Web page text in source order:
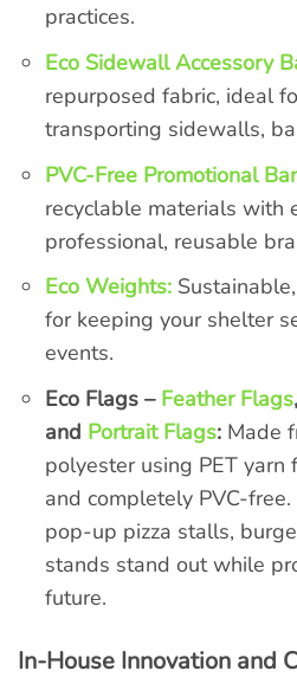
practices.
Eco Sidewall Accessory
repurposed fabric, ideal
transporting sidewalls,
PVC-Free Promotional
recyclable materials with
professional, reusable
Eco Weights:
for keeping your shelter
events.
Eco Flags – Feather Flags
and Portrait Flags: Made
polyester using PET
and completely PVC-
pop-up pizza stalls,
stands stand out while
future.
In-House Innovation and